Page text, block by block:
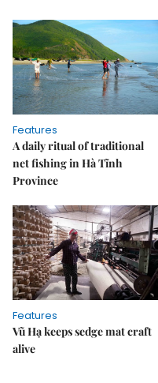
Features
A daily ritual of traditional
net fishing in Hà Tĩnh
Province
Features
Vũ Hạ keeps sedge mat craft
alive